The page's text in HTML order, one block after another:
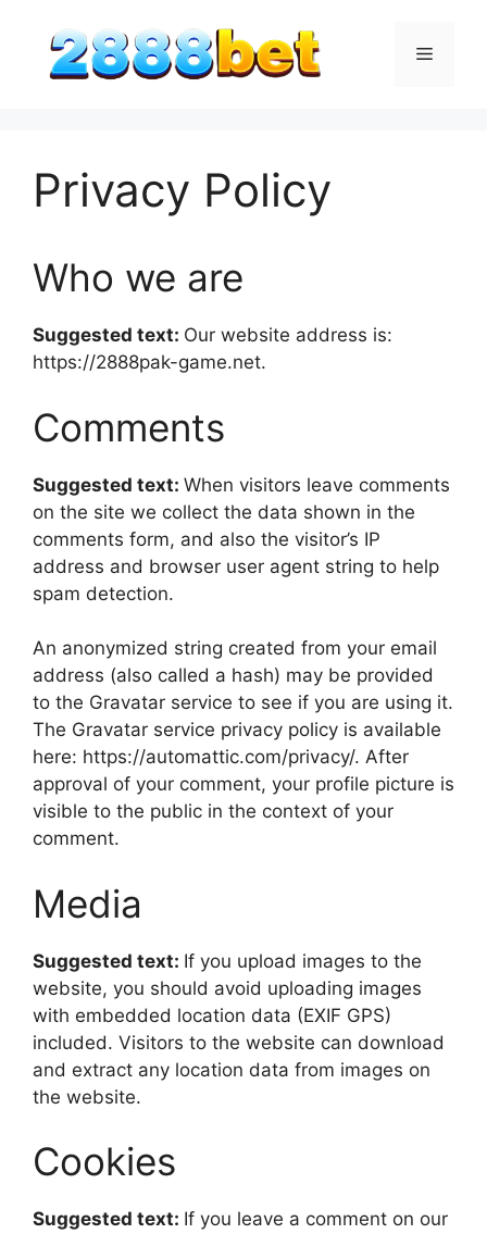
content
Menu
Privacy Policy
Who we are
Suggested text: Our website address is:
https://2888pak-game.net.
Comments
Suggested text: When visitors leave comments
on the site we collect the data shown in the
comments form, and also the visitor’s IP
address and browser user agent string to help
spam detection.
An anonymized string created from your email
address (also called a hash) may be provided
to the Gravatar service to see if you are using it.
The Gravatar service privacy policy is available
here: https://automattic.com/privacy/. After
approval of your comment, your profile picture is
visible to the public in the context of your
comment.
Media
Suggested text: If you upload images to the
website, you should avoid uploading images
with embedded location data (EXIF GPS)
included. Visitors to the website can download
and extract any location data from images on
the website.
Cookies
Suggested text: If you leave a comment on our